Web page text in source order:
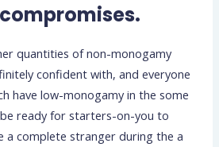
quantities of non-monogamy
confident with, and everyone
have low-monogamy in the some
ready for starters-on-you to
a complete stranger during the a